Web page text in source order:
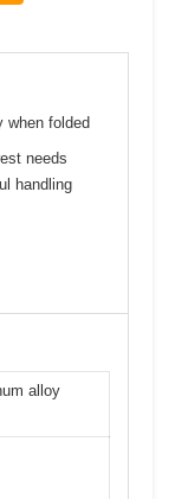
when folded
needs
handling
alloy